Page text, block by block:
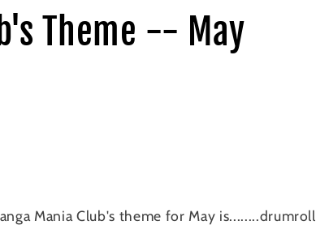
Theme -- May
Mania Club's theme for May is........drumroll